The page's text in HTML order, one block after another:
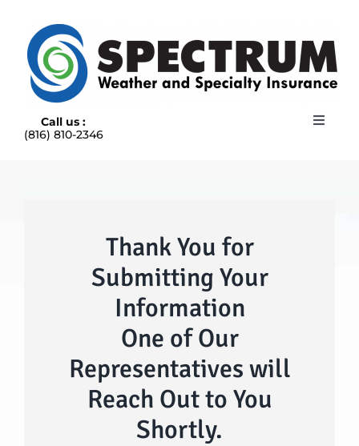
content
Call us :
(816) 810-2346
Toggle
Thank You for
Submitting Your
Information
One of Our
Representatives will
Reach Out to You
Shortly.